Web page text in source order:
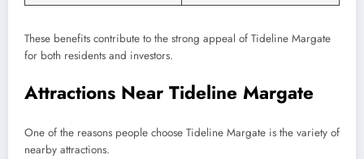
These benefits contribute to the strong appeal of Tideline Margate
for both residents and investors.
Attractions Near Tideline Margate
One of the reasons people choose Tideline Margate is the variety of
nearby attractions.